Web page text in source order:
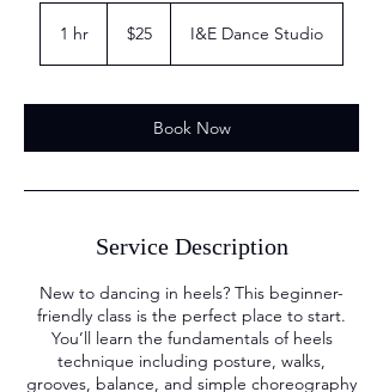
1 hr
dollars
$25 I&E Dance Studio
Book Now
Service Description
New to dancing in heels? This beginner-
friendly class is the perfect place to start.
You’ll learn the fundamentals of heels
technique including posture, walks,
grooves, balance, and simple choreography